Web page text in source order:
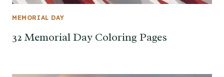
MEMORIAL DAY
32 Memorial Day Coloring Pages